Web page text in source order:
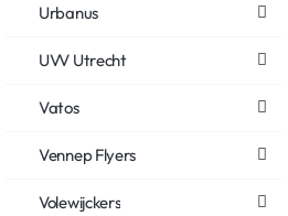
Urbanus
UVV Utrecht
Vatos
Vennep Flyers
Volewijckers